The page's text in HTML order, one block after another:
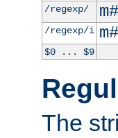
/regexp/
/regexp/i
$0 ... $9
The